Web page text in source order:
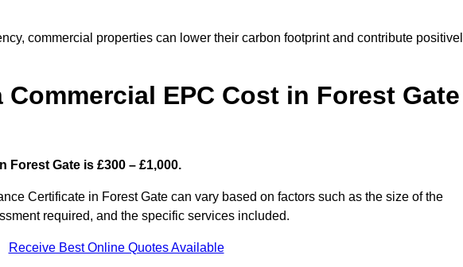
commercial properties can lower their carbon footprint and contribute
EPC Cost in Forest Gate
Forest Gate is £300 – £1,000.
Certificate in Forest Gate can vary based on factors such as the size of the
required, and the specific services included.
Receive Best Online Quotes Available